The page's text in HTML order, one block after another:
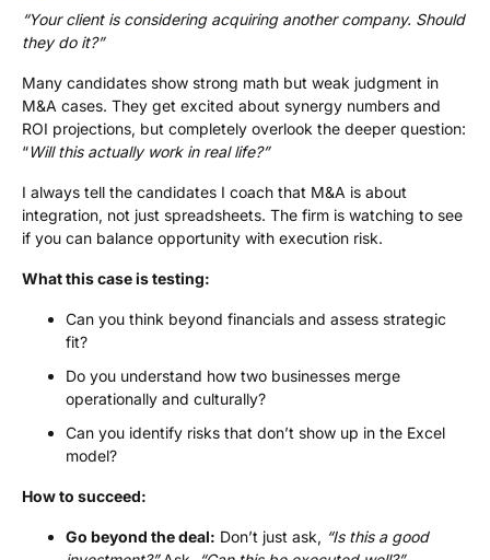
“Your client is considering acquiring another company. Should
they do it?”
Many candidates show strong math but weak judgment in
M&A cases. They get excited about synergy numbers and
ROI projections, but completely overlook the deeper question:
“Will this actually work in real life?”
I always tell the candidates I coach that M&A is about
integration, not just spreadsheets. The firm is watching to see
if you can balance opportunity with execution risk.
What this case is testing:
Can you think beyond financials and assess strategic
fit?
Do you understand how two businesses merge
operationally and culturally?
Can you identify risks that don’t show up in the Excel
model?
How to succeed:
Go beyond the deal: Don’t just ask, “Is this a good